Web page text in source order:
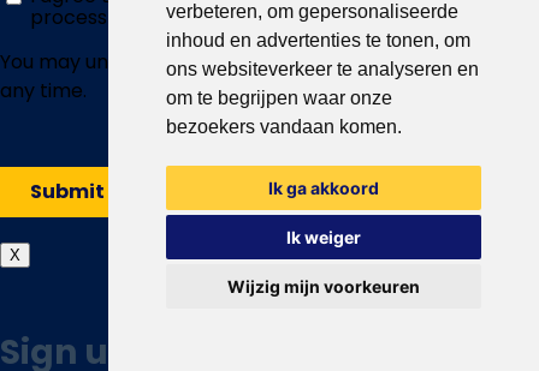
verbeteren, om gepersonaliseerde
inhoud en advertenties te tonen, om
ons websiteverkeer te analyseren en
om te begrijpen waar onze
bezoekers vandaan komen.
Ik ga akkoord
Ik weiger
Wijzig mijn voorkeuren
X